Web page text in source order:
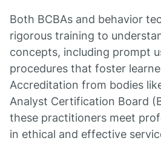
Both BCBAs and behavior
rigorous training to
concepts, including prompt
procedures that foster
Accreditation from bodies
Analyst Certification Board
these practitioners meet
in ethical and effective